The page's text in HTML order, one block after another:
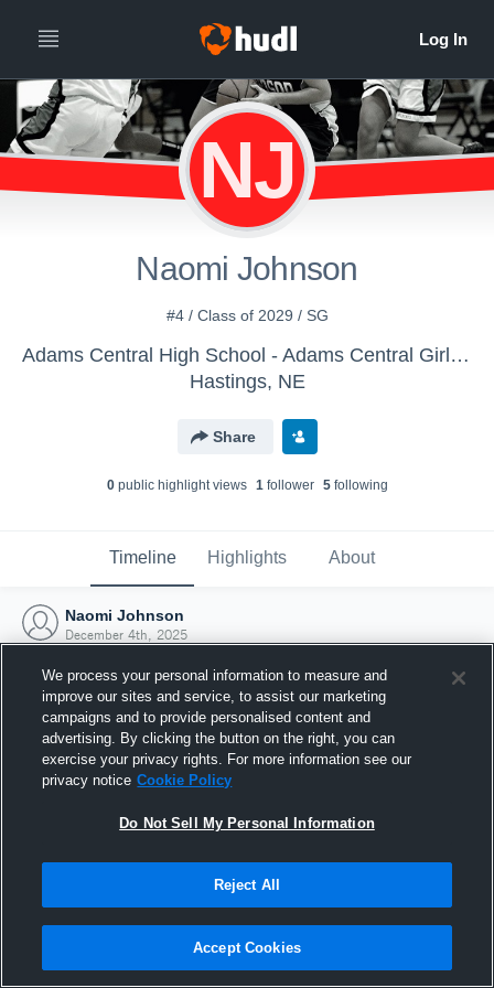
NJ
Naomi Johnson
#4 / Class of 2029 / SG
Adams Central High School - Adams Central Girls Basketball
Hastings, NE
Share
0public highlight views 1follower 5following
Timeline Highlights About
Naomi Johnson
December 4th, 2025
Joined Hudl
4 December 2025
We process your personal information to measure and
improve our sites and service, to assist our marketing
campaigns and to provide personalised content and
advertising. By clicking the button on the right, you can
exercise your privacy rights. For more information see our
privacy notice Cookie Policy
Do Not Sell My Personal Information
Reject All
Accept Cookies